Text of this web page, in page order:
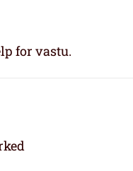
for vastu.